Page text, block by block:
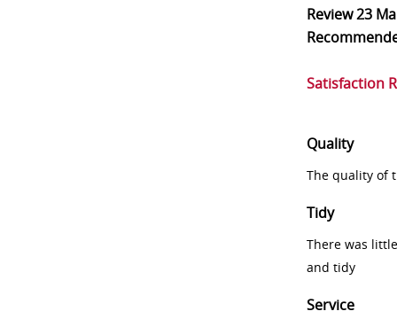
Review23
Satisfaction
Quality
The quality of
Tidy
There was
and tidy
Service